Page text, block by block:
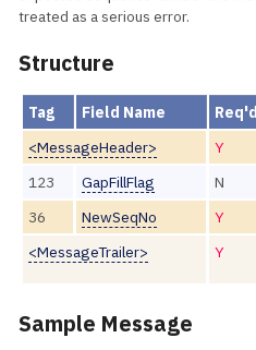
treated as a serious error.
Structure
Tag Field Name Req'd
<MessageHeader>
Y
123
GapFillFlag
N
36
NewSeqNo
Y
<MessageTrailer>
Y
Sample Message